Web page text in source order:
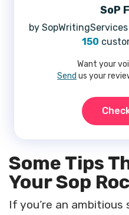
SoP
by
150
Want your
Send us your
Some Tips
Your Sop
If you’re an